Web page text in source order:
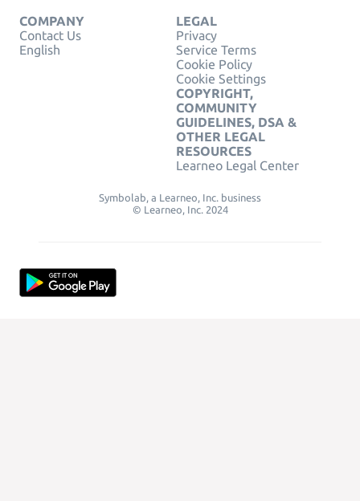
COMPANY
Contact Us
English
LEGAL
Privacy
Service Terms
Cookie Policy
Cookie Settings
COPYRIGHT,
COMMUNITY
GUIDELINES, DSA &
OTHER LEGAL
RESOURCES
Learneo Legal Center
Symbolab, a Learneo, Inc. business
© Learneo, Inc. 2024